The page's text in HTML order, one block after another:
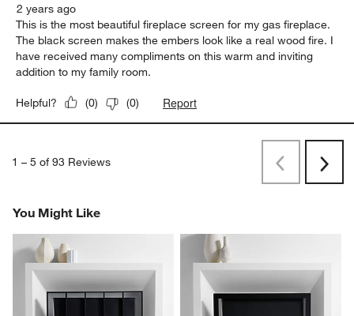
2 years ago
This is the most beautiful fireplace screen for my gas fireplace.
The black screen makes the embers look like a real wood fire. I
have received many compliments on this warm and inviting
addition to my family room.
Helpful? (0) (0) Report
1 – 5 of 93 Reviews
PreviousNext
You Might Like